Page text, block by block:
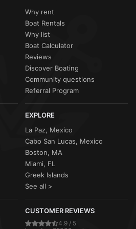
to the islands.
November hurricane season),
with you to either
Most captains are still willing to sail
called "liquid sunshine"—
the water remains warm.
Why rent
Boat Rentals
Why list
Boat Calculator
Reviews
Discover Boating
Community questions
Referral Program
EXPLORE
La Paz, Mexico
Cabo San Lucas, Mexico
Boston, MA
Miami, FL
Greek Islands
See all >
CUSTOMER REVIEWS
4.9 / 5